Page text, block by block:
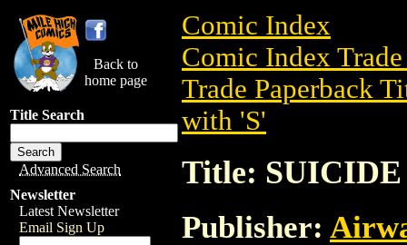
Back to
home page
Title Search
Advanced Search
Newsletter
Latest Newsletter
Email Sign Up
Comic Index
Comic Index
Trade Paperback
with 'S'
Title: SUICIDE
Publisher: